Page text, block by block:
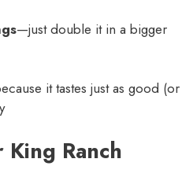
—just double it in a bigger
it tastes just as good (or
Ranch